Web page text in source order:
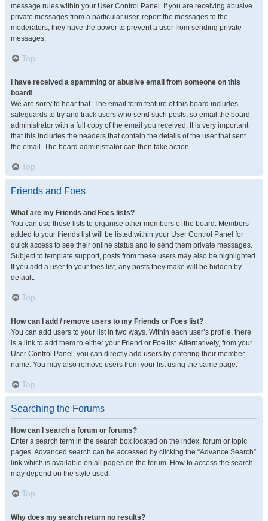
message rules within your User Control Panel. If you are receiving abusive
private messages from a particular user, report the messages to the
moderators; they have the power to prevent a user from sending private
messages.
Top
I have received a spamming or abusive email from someone on this
board!
We are sorry to hear that. The email form feature of this board includes
safeguards to try and track users who send such posts, so email the board
administrator with a full copy of the email you received. It is very important
that this includes the headers that contain the details of the user that sent
the email. The board administrator can then take action.
Top
Friends and Foes
What are my Friends and Foes lists?
You can use these lists to organise other members of the board. Members
added to your friends list will be listed within your User Control Panel for
quick access to see their online status and to send them private messages.
Subject to template support, posts from these users may also be highlighted.
If you add a user to your foes list, any posts they make will be hidden by
default.
Top
How can I add / remove users to my Friends or Foes list?
You can add users to your list in two ways. Within each user’s profile, there
is a link to add them to either your Friend or Foe list. Alternatively, from your
User Control Panel, you can directly add users by entering their member
name. You may also remove users from your list using the same page.
Top
Searching the Forums
How can I search a forum or forums?
Enter a search term in the search box located on the index, forum or topic
pages. Advanced search can be accessed by clicking the “Advance Search”
link which is available on all pages on the forum. How to access the search
may depend on the style used.
Top
Why does my search return no results?